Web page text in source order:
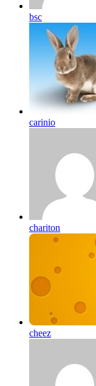
bsc
carinio
chariton
cheez